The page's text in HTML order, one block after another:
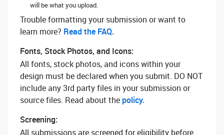
will be what you upload.
Trouble formatting your submission or want to
learn more? ‌ Read the FAQ.
Fonts, Stock Photos, and Icons:
All fonts, stock photos, and icons within your
design must be declared when you submit. DO NOT
include any 3rd party files in your submission or
source files. Read about the policy.
Screening:
All submissions are screened for eligibility before